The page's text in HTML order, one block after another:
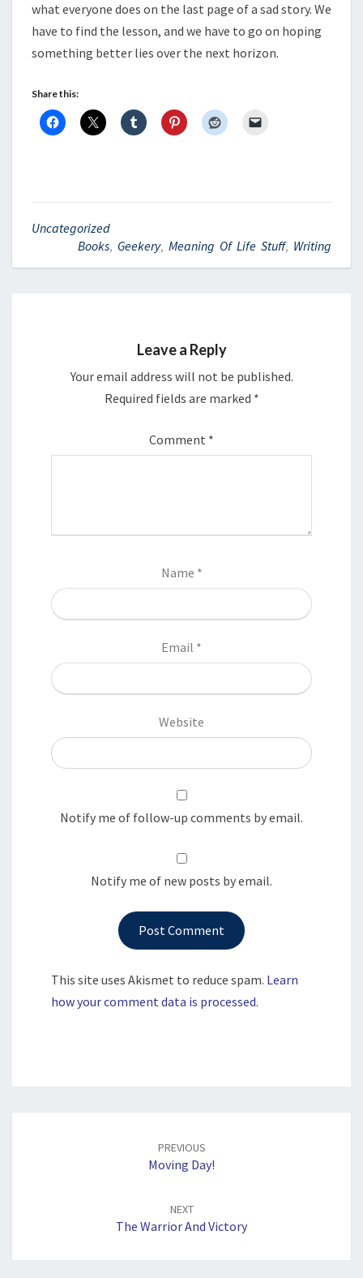
what everyone does on the last page of a sad story. We
have to find the lesson, and we have to go on hoping
something better lies over the next horizon.
Share this:
Uncategorized
Books, Geekery, Meaning Of Life Stuff, Writing
Leave a Reply
Your email address will not be published.
Required fields are marked *
Comment *
Name *
Email *
Website
Notify me of follow-up comments by email.
Notify me of new posts by email.
This site uses Akismet to reduce spam. Learn
how your comment data is processed.
PREVIOUS
Moving Day!
NEXT
The Warrior And Victory